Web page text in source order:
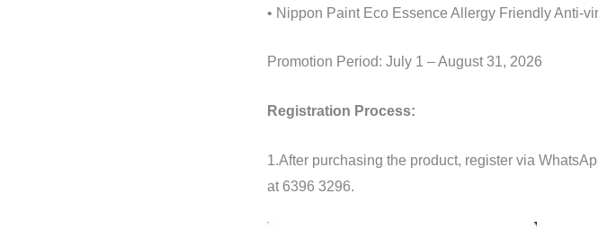
• Nippon Paint Eco Essence Allergy Friendly Anti-
Promotion Period: July 1 – August 31, 2026
Registration Process:
1.After purchasing the product, register via
at 6396 3296.